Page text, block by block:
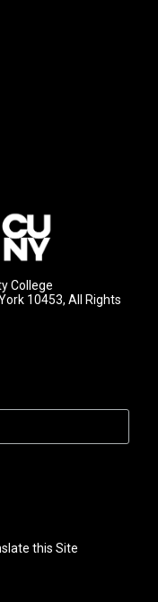
College
10453, All Rights
this Site